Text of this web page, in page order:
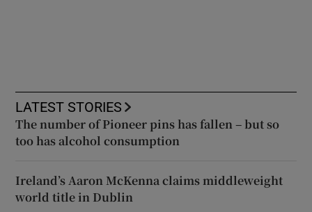
LATEST STORIES
The number of Pioneer pins has fallen – but so
too has alcohol consumption
Ireland’s Aaron McKenna claims middleweight
world title in Dublin